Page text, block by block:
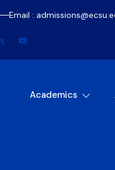
Email :
Academics